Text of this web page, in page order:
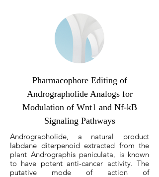
Pharmacophore Editing of
Andrographolide Analogs for
Modulation of Wnt1 and Nf-kB
Signaling Pathways
Andrographolide, a natural product
labdane diterpenoid extracted from the
plant Andrographis paniculata, is known
to have potent anti-cancer activity. The
putative mode of action of